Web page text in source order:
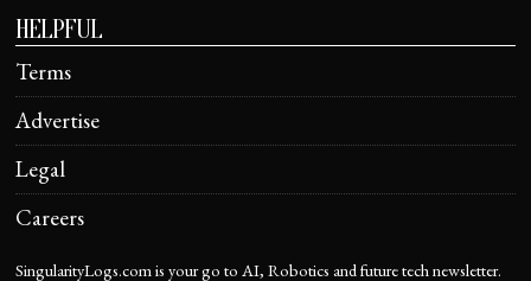
HELPFUL
Terms
Advertise
Legal
Careers
SingularityLogs.com is your go to AI, Robotics and future tech newsletter.